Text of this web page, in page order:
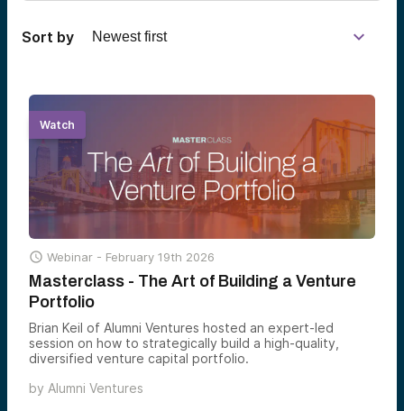
Sort by
Watch
 Webinar - February 19th 2026
Masterclass - The Art of Building a Venture
Portfolio
Brian Keil of Alumni Ventures hosted an expert-led
session on how to strategically build a high-quality,
diversified venture capital portfolio.
by Alumni Ventures